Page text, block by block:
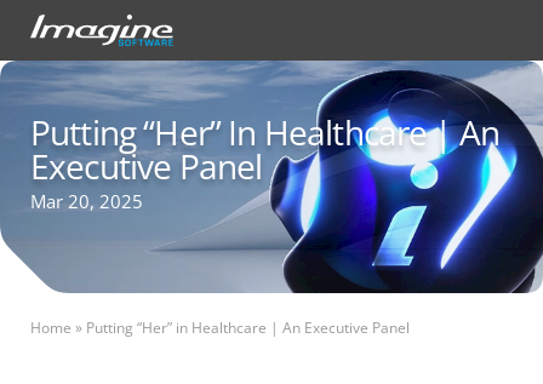
Putting “Her” In Healthcare | An
Executive Panel
Mar 20, 2025
Home » Putting “Her” in Healthcare | An Executive Panel